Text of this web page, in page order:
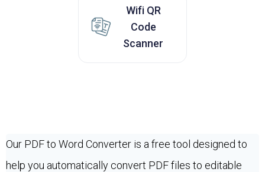
Wifi QR
Code
Scanner
Our PDF to Word Converter is a free tool designed to
help you automatically convert PDF files to editable